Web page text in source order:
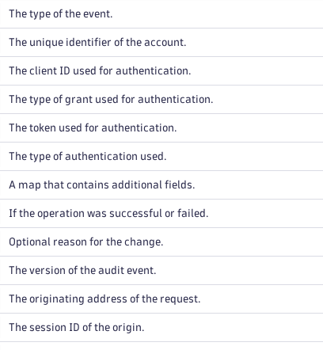
The type of the event.
The unique identifier of the account.
The client ID used for authentication.
The type of grant used for authentication.
The token used for authentication.
The type of authentication used.
A map that contains additional fields.
If the operation was successful or failed.
Optional reason for the change.
The version of the audit event.
The originating address of the request.
The session ID of the origin.